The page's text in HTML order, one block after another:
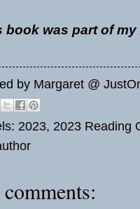
book was part of
by Margaret @
2023, 2023 Reading